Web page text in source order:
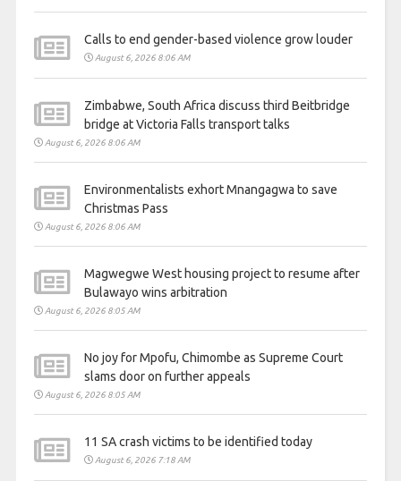
Calls to end gender-based violence grow louder
August 6, 2026 8:06 AM
Zimbabwe, South Africa discuss third Beitbridge
bridge at Victoria Falls transport talks
August 6, 2026 8:06 AM
Environmentalists exhort Mnangagwa to save
Christmas Pass
August 6, 2026 8:06 AM
Magwegwe West housing project to resume after
Bulawayo wins arbitration
August 6, 2026 8:05 AM
No joy for Mpofu, Chimombe as Supreme Court
slams door on further appeals
August 6, 2026 8:05 AM
11 SA crash victims to be identified today
August 6, 2026 7:18 AM